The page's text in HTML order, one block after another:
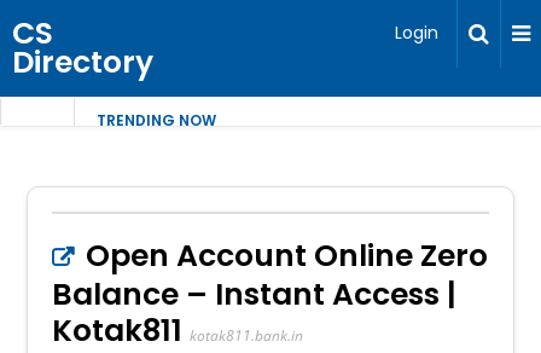
CS
Directory
Login
TRENDING NOW
Open Account Online Zero
Balance – Instant Access |
Kotak811 kotak811.bank.in